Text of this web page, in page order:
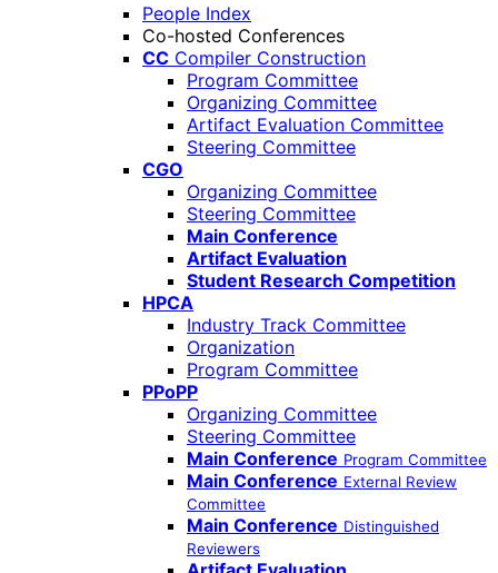
People Index
Co-hosted Conferences
CC Compiler Construction
Program Committee
Organizing Committee
Artifact Evaluation Committee
Steering Committee
CGO
Organizing Committee
Steering Committee
Main Conference
Artifact Evaluation
Student Research Competition
HPCA
Industry Track Committee
Organization
Program Committee
PPoPP
Organizing Committee
Steering Committee
Main Conference Program Committee
Main Conference External Review
Committee
Main Conference Distinguished
Reviewers